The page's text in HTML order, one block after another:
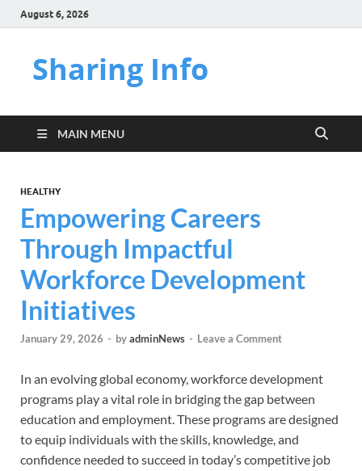
August 6, 2026
Sharing Info
MAIN MENU
HEALTHY
Empowering Careers
Through Impactful
Workforce Development
Initiatives
January 29, 2026 - byadminNews - Leave a Comment
In an evolving global economy, workforce development
programs play a vital role in bridging the gap between
education and employment. These programs are designed
to equip individuals with the skills, knowledge, and
confidence needed to succeed in today’s competitive job